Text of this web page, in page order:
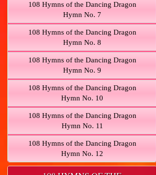
108 Hymns of the Dancing Dragon
Hymn No. 7
108 Hymns of the Dancing Dragon
Hymn No. 8
108 Hymns of the Dancing Dragon
Hymn No. 9
108 Hymns of the Dancing Dragon
Hymn No. 10
108 Hymns of the Dancing Dragon
Hymn No. 11
108 Hymns of the Dancing Dragon
Hymn No. 12